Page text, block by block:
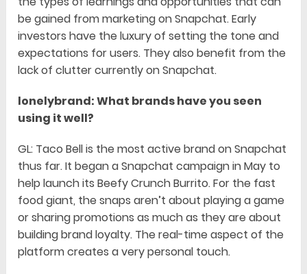
be gained from marketing on Snapchat. Early
investors have the luxury of setting the tone and
expectations for users. They also benefit from the
lack of clutter currently on Snapchat.
lonelybrand: What brands have you seen
using it well?
GL: Taco Bell is the most active brand on Snapchat
thus far. It began a Snapchat campaign in May to
help launch its Beefy Crunch Burrito. For the fast
food giant, the snaps aren’t about playing a game
or sharing promotions as much as they are about
building brand loyalty. The real-time aspect of the
platform creates a very personal touch.